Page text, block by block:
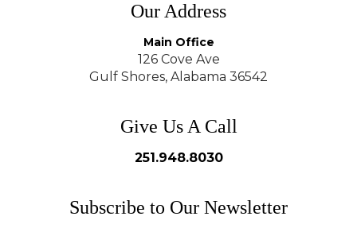
Our Address
Main Office
126 Cove Ave
Gulf Shores, Alabama 36542
Give Us A Call
251.948.8030
Subscribe to Our Newsletter